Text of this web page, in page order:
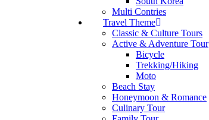
Multi Contries
Travel Theme
Classic & Culture Tours
Active & Adventure Tour
Bicycle
Trekking/Hiking
Moto
Beach Stay
Honeymoon & Romance
Culinary Tour